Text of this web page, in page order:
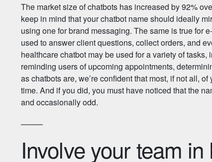
The market size of chatbots has increased by 92%
keep in mind that your chatbot name should ideally
using one for brand messaging. The same is true for
used to answer client questions, collect orders, and
healthcare chatbot may be used for a variety of
reminding users of upcoming appointments,
as chatbots are, we’re confident that most, if not all,
time. And if you did, you must have noticed that the
and occasionally odd.
Involve your team